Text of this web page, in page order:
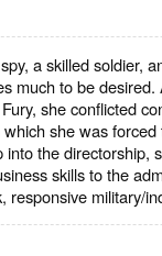
a skilled soldier,
much to be
she conflicted
she was
into the
skills to the
responsive military/